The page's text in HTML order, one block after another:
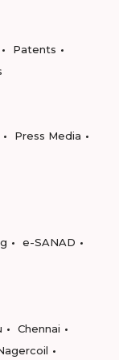
Patents
Press Media
e-SANAD
Chennai